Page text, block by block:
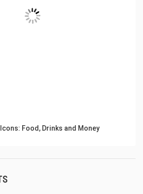
Food, Drinks and Money